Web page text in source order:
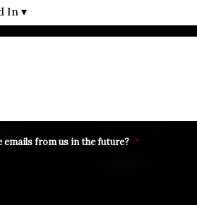
emails from us in the future? *